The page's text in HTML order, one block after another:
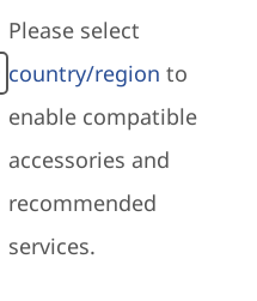
Please select
country/region to
enable compatible
accessories and
recommended
services.